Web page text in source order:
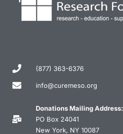
(877) 363-6376
info@curemeso.org
Donations Mailing Address:
PO Box 24041
New York, NY 10087